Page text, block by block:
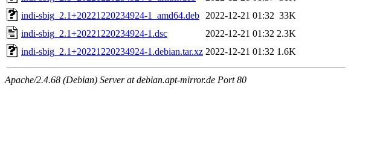
indi-sbig_2.1+20221220234924-1_amd64.deb
2022-12-21 01:32 33K
indi-sbig_2.1+20221220234924-1.dsc
2022-12-21 01:32 2.3K
indi-sbig_2.1+20221220234924-1.debian.tar.xz 2022-12-21 01:32 1.6K
Apache/2.4.68 (Debian) Server at debian.apt-mirror.de Port 80